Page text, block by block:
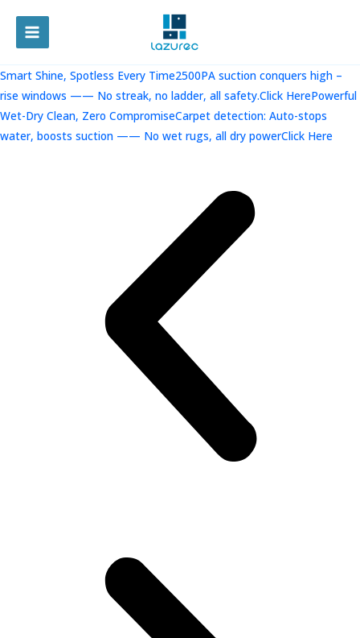
容
MAIN
MENU
Smart Shine, Spotless Every Time2500PA suction conquers high –
rise windows —— No streak, no ladder, all safety.Click HerePowerful
Wet-Dry Clean, Zero CompromiseCarpet detection: Auto-stops
water, boosts suction —— No wet rugs, all dry powerClick Here